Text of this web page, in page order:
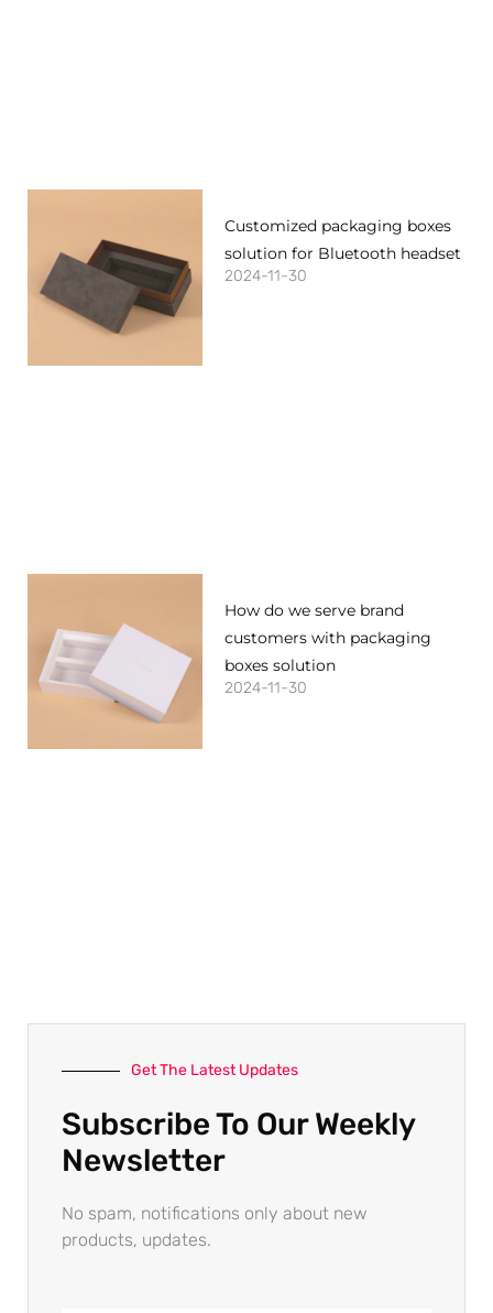
Customized packaging boxes
solution for Bluetooth headset
2024-11-30
How do we serve brand
customers with packaging
boxes solution
2024-11-30
Get The Latest Updates
Subscribe To Our Weekly
Newsletter
No spam, notifications only about new
products, updates.